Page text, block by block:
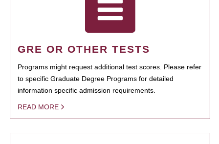
GRE OR OTHER TESTS
Programs might request additional test scores. Please refer
to specific Graduate Degree Programs for detailed
information specific admission requirements.
READ MORE